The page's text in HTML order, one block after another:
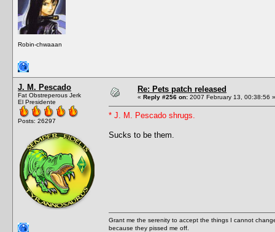
Robin-chwaaan
J. M. Pescado
Fat Obstreperous Jerk
El Presidente
Posts: 26297
Re: Pets patch released
« Reply #256 on: 2007 February 13, 00:38:56 »
* J. M. Pescado shrugs.
Sucks to be them.
Grant me the serenity to accept the things I cannot
because they pissed me off.